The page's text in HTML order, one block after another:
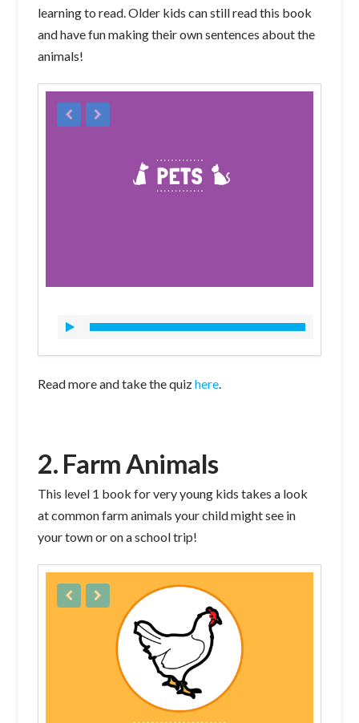
learning to read. Older kids can still read this book
and have fun making their own sentences about the
animals!
Read more and take the quizhere
2. Farm Animals
This level 1 book for very young kids takes a look
at common farm animals your child might see in
your town or on a school trip!